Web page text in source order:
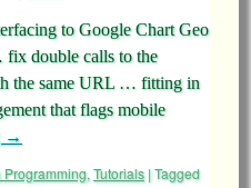
to Google Chart Geo
double calls to the
the same URL … fitting in
that flags mobile
→
Programming, Tutorials |Tagged